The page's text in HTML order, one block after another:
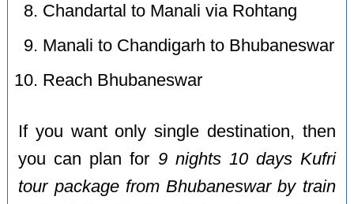
Chandartal to Manali via Rohtang
Manali to Chandigarh to Bhubaneswar
Reach Bhubaneswar
If you want only single destination, then
you can plan for 9 nights 10 days Kufri
tour package from Bhubaneswar by train